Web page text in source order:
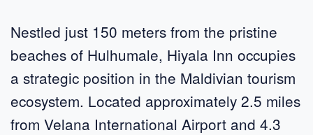
Nestled just 150 meters from the pristine
beaches of Hulhumale, Hiyala Inn occupies
a strategic position in the Maldivian tourism
ecosystem. Located approximately 2.5 miles
from Velana International Airport and 4.3